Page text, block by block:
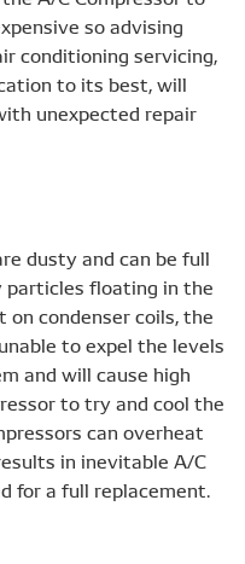
so advising
conditioning servicing,
to its best, will
unexpected repair
dusty and can be full
floating in the
condenser coils, the
to expel the levels
and will cause high
to try and cool the
can overheat
in inevitable A/C
for a full replacement.